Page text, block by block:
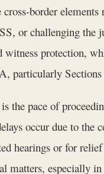
cross-border
or challenging the
witness protection,
particularly
the pace of
occur due to the
hearings or for
matters, especially